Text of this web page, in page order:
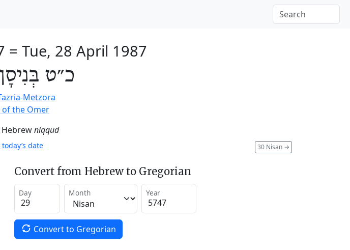
= Tue, 28 April 1987
כ״ט
Metzora
of the Omer
niqqud
30 Nisan →
date
Convert from Hebrew to Gregorian
Day Month Year
Convert to Gregorian